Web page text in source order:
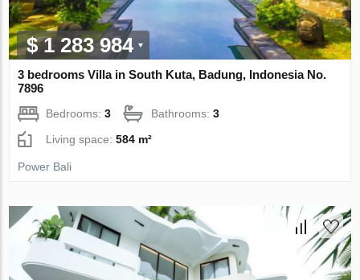
$ 1 283 984
3 bedrooms Villa in South Kuta, Badung, Indonesia No.
7896
Bedrooms:3 Bathrooms:3
Living space:584 m²
Power Bali